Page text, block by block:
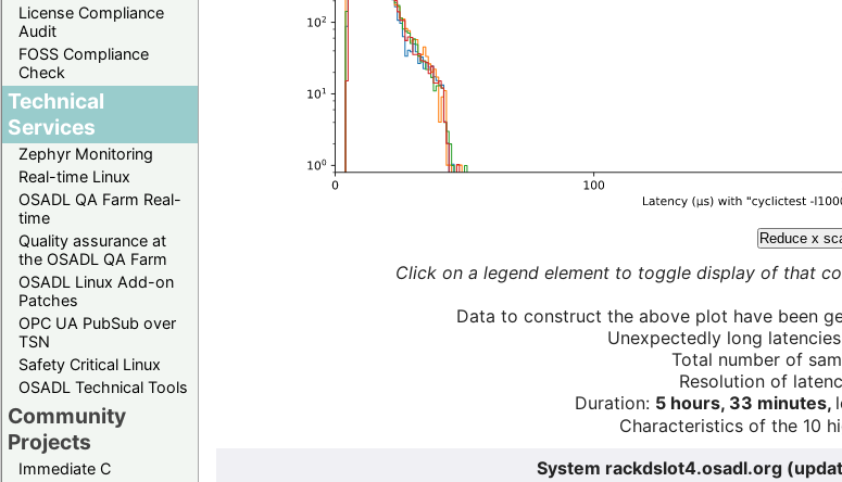
License Compliance
Audit
FOSS Compliance
Check
Technical
Services
Zephyr Monitoring
Real-time Linux
OSADL QA Farm Real-
time
Quality assurance at
the OSADL QA Farm
OSADL Linux Add-on
Patches
OPC UA PubSub over
TSN
Safety Critical Linux
OSADL Technical Tools
Community
Projects
Immediate C
Reduce x
Click on a legend element to toggle display of that
Data to construct the above plot have been
Unexpectedly long
Total number of
Resolution of
Duration: 5 hours, 33 minutes,
Characteristics of the 10
System rackdslot4.osadl.org